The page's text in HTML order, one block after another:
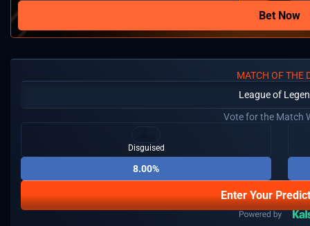
Bet Now
MATCH OF THE
League of
Vote for the Match
Disguised
8.00%
Enter Your